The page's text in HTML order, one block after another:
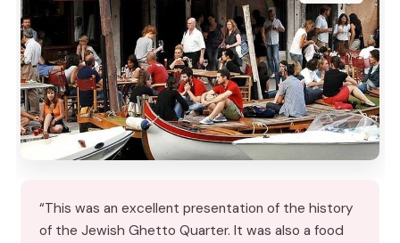
“This was an excellent presentation of the history
of the Jewish Ghetto Quarter. It was also a food